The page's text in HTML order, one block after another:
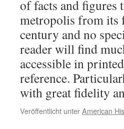
of facts and figures
metropolis from its
century and no
reader will find
accessible in
reference.
with great fidelity
Veröffentlicht unterAmerican